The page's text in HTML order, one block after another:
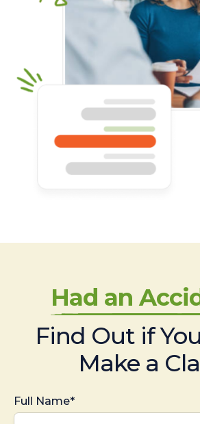
Had an
Find Out if
Make a
Full Name*